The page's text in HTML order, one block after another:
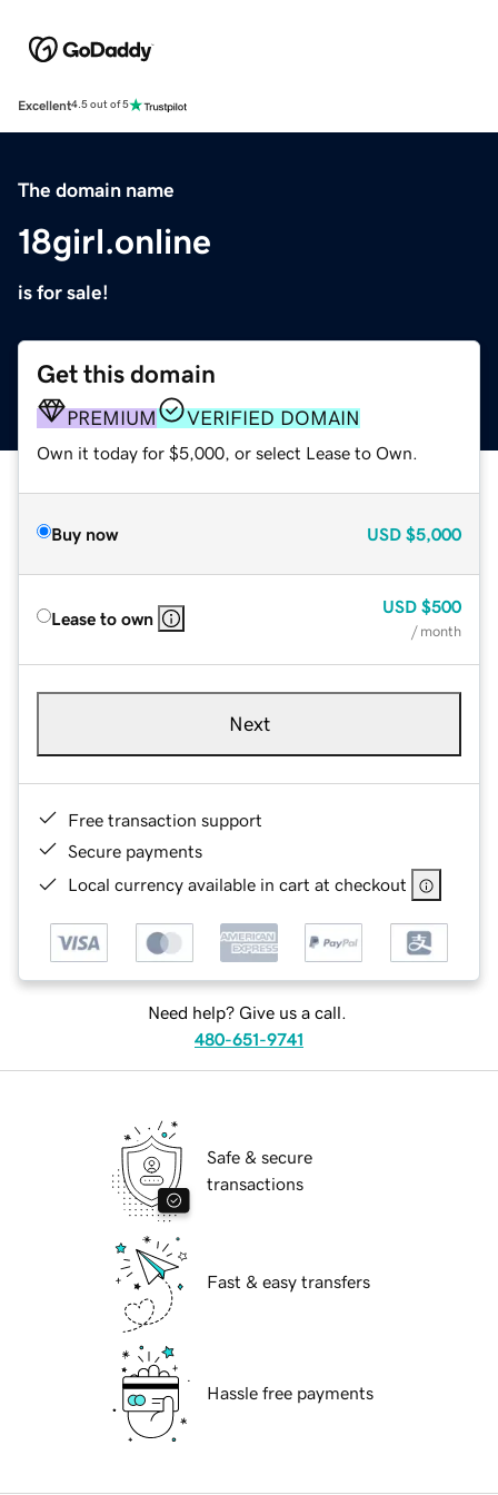
Excellent4.5 out of 5
The domain name
18girl.online
is for sale!
Get this domain
PREMIUM VERIFIED DOMAIN
Own it today for $5,000, or select Lease to Own.
Buy now USD $5,000
Lease to own
USD $500
/ month
Next
Free transaction support
Secure payments
Local currency available in cart at checkout
Need help? Give us a call.
480-651-9741
Safe & secure
transactions
Fast & easy transfers
Hassle free payments